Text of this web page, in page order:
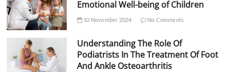
Emotional Well-being of Children
10 November 2024 No Comments
Understanding The Role Of
Podiatrists In The Treatment Of Foot
And Ankle Osteoarthritis